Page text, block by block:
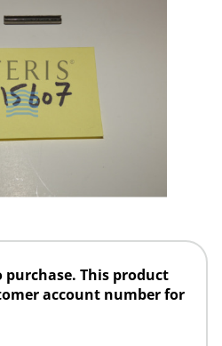
This product
account number for